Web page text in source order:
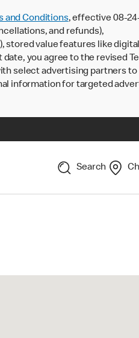
and Conditions, effective 08-
and refunds),
stored value features like
you agree to the revised
select advertising partners to
information for targeted
Search